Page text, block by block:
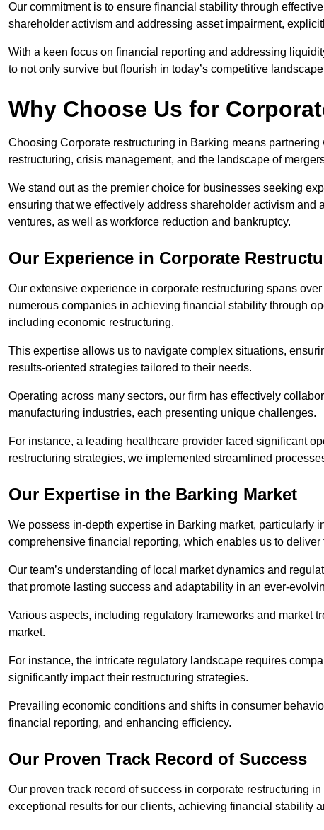
Our commitment is to ensure financial stability through
shareholder activism and addressing asset impairment,
With a keen focus on financial reporting and addressing
to not only survive but flourish in today’s competitive
Why Choose Us for
Choosing Corporate restructuring in Barking means
restructuring, crisis management, and the landscape of
We stand out as the premier choice for businesses seeking
ensuring that we effectively address shareholder activism
ventures, as well as workforce reduction and bankruptcy.
Our Experience in Corporate
Our extensive experience in corporate restructuring spans
numerous companies in achieving financial stability through
including economic restructuring.
This expertise allows us to navigate complex situations,
results-oriented strategies tailored to their needs.
Operating across many sectors, our firm has effectively
manufacturing industries, each presenting unique challenges.
For instance, a leading healthcare provider faced significant
restructuring strategies, we implemented streamlined
Our Expertise in the Barking Market
We possess in-depth expertise in Barking market, particularly
comprehensive financial reporting, which enables us to
Our team’s understanding of local market dynamics and
that promote lasting success and adaptability in an ever-
Various aspects, including regulatory frameworks and market
market.
For instance, the intricate regulatory landscape requires
significantly impact their restructuring strategies.
Prevailing economic conditions and shifts in consumer
financial reporting, and enhancing efficiency.
Our Proven Track Record of Success
Our proven track record of success in corporate restructuring
exceptional results for our clients, achieving financial stability